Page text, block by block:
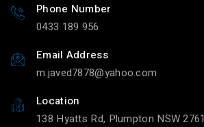
Phone Number
0433 189 956
Email Address
m.javed7878@yahoo.com
Location
138 Hyatts Rd, Plumpton NSW 2761